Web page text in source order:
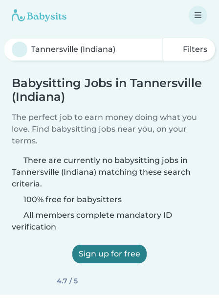
Filters
Babysitting Jobs in Tannersville
(Indiana)
The perfect job to earn money doing what you
love. Find babysitting jobs near you, on your
terms.
There are currently no babysitting jobs in
Tannersville (Indiana) matching these search
criteria.
100% free for babysitters
All members complete mandatory ID
verification
Sign up for free
4.7 / 5